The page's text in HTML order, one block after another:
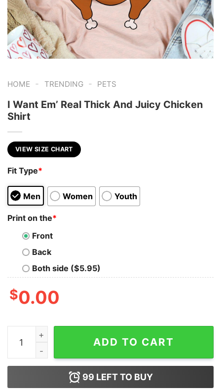
HOME - TRENDING - PETS
I Want Em’ Real Thick And Juicy Chicken
Shirt
VIEW SIZE CHART
Fit Type*
Men Women Youth
Print on the*
Front
Back
Both side ($5.95)
$0.00
I Want Em' Real Thick And Juicy Chicken Shirt quantity
ADD TO CART
99 LEFT TO BUY